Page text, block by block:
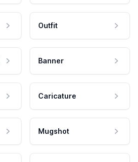
Outfit
Banner
Caricature
Mugshot